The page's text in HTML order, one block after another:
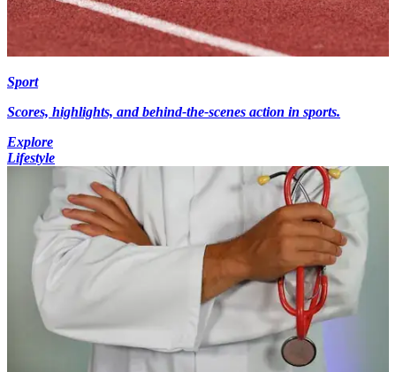
Sport
Scores, highlights, and behind-the-scenes action in sports.
Explore
Lifestyle